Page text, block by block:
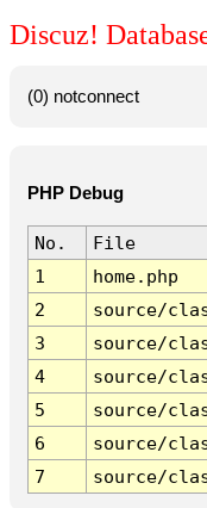
Discuz!
(0) notconnect
PHP Debug
No.
File
1
home.php
2
source/
3
source/
4
source/
5
source/
6
source/
7
source/